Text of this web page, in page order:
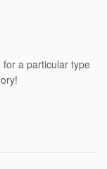
a particular type